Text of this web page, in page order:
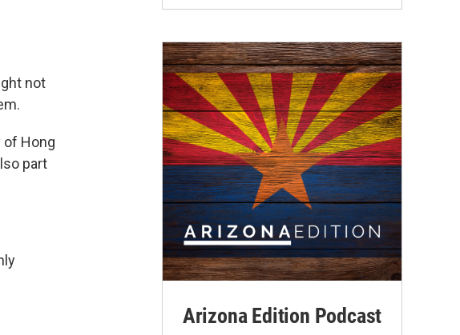
not
of Hong
part
Arizona Edition Podcast